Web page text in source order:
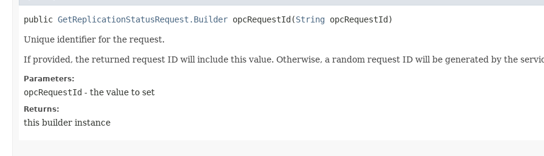
public GetReplicationStatusRequest.Builder opcRequestId​(String opcRequestId)
Unique identifier for the request.
If provided, the returned request ID will include this value. Otherwise, a random request ID will be generated by the
Parameters:
opcRequestId - the value to set
Returns:
this builder instance